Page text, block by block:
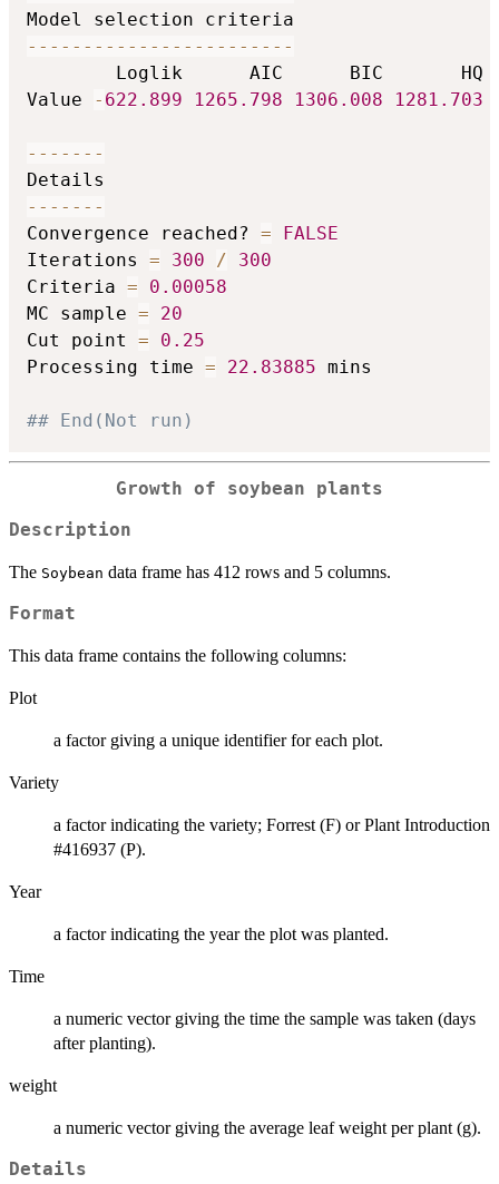
- - - - - - - - - - - - - - - - - - - - - - - -
        Loglik      AIC      BIC       HQ
Value
- 622.899 1265.798 1306.008 1281.703
- - - - - - -
- - - - - - -
Convergence reached? =
FALSE
Iterations = 300 /
300
Criteria =
0.00058
MC sample =
20
Cut point =
0.25
Processing time = 22.83885 mins
## End(Not run)
Growth of soybean plants
Description
The Soybean data frame has 412 rows and 5 columns.
Format
This data frame contains the following columns:
Plot
a factor giving a unique identifier for each plot.
Variety
a factor indicating the variety; Forrest (F) or Plant Introduction
#416937 (P).
Year
a factor indicating the year the plot was planted.
Time
a numeric vector giving the time the sample was taken (days
after planting).
weight
a numeric vector giving the average leaf weight per plant (g).
Details